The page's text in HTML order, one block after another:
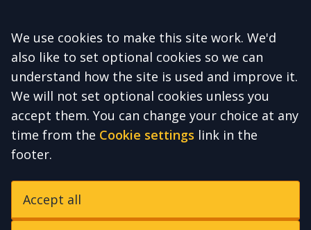
Accept all
We use cookies to make this site work. We'd
also like to set optional cookies so we can
understand how the site is used and improve it.
We will not set optional cookies unless you
accept them. You can change your choice at any
time from the Cookie settings link in the
footer.
Accept all